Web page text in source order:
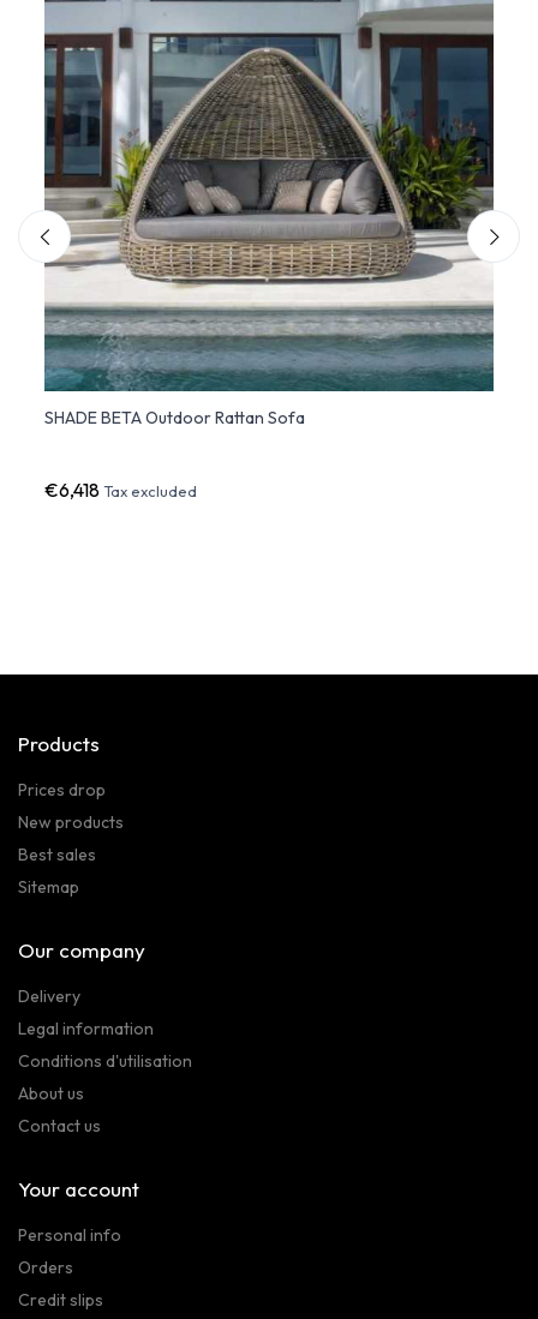
SHADE BETA Outdoor Rattan Sofa
€6,418Tax excluded
Products
Prices drop
New products
Best sales
Sitemap
Our company
Delivery
Legal information
Conditions d'utilisation
About us
Contact us
Your account
Personal info
Orders
Credit slips